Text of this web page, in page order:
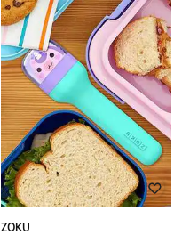
ZOKU